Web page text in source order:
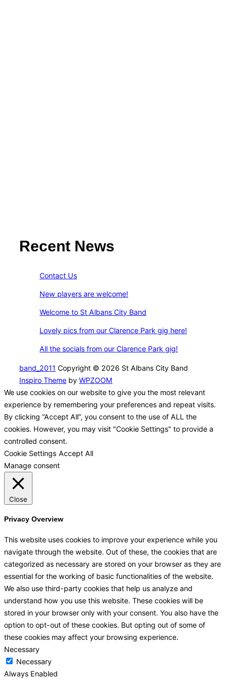
Recent News
Contact Us
New players are welcome!
Welcome to St Albans City Band
Lovely pics from our Clarence Park gig here!
All the socials from our Clarence Park gig!
band_2011 Copyright © 2026 St Albans City Band
Inspiro Theme by WPZOOM
We use cookies on our website to give you the most relevant
experience by remembering your preferences and repeat visits.
By clicking “Accept All”, you consent to the use of ALL the
cookies. However, you may visit "Cookie Settings" to provide a
controlled consent.
Cookie Settings Accept All
Manage consent
Close
Privacy Overview
This website uses cookies to improve your experience while you
navigate through the website. Out of these, the cookies that are
categorized as necessary are stored on your browser as they are
essential for the working of basic functionalities of the website.
We also use third-party cookies that help us analyze and
understand how you use this website. These cookies will be
stored in your browser only with your consent. You also have the
option to opt-out of these cookies. But opting out of some of
these cookies may affect your browsing experience.
Necessary
Necessary
Always Enabled